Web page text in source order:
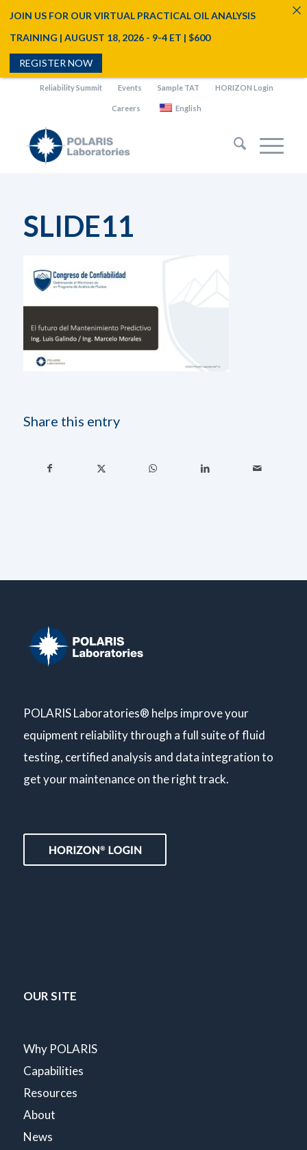
Reliability Summit Events Sample TAT HORIZON Login
Careers English
SLIDE11
Share this entry
POLARIS Laboratories® helps improve your
equipment reliability through a full suite of fluid
testing, certified analysis and data integration to
get your maintenance on the right track.
OUR SITE
Why POLARIS
Capabilities
Resources
About
News
JOIN US FOR OUR VIRTUAL PRACTICAL OIL ANALYSIS
TRAINING | AUGUST 18, 2026 - 9-4 ET | $600
REGISTER NOW